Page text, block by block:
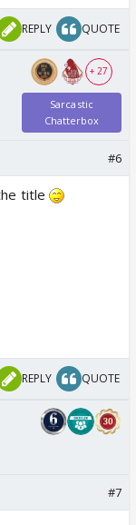
REPLY QUOTE
+ 27
Sarcastic
Chatterbox
#6
title
REPLY QUOTE
#7